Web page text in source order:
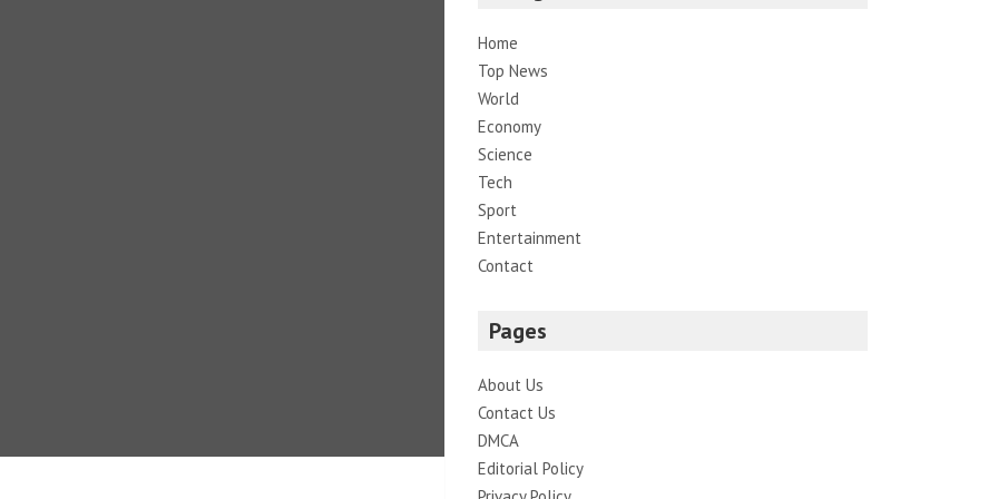
Home
Top News
World
Economy
Science
Tech
Sport
Entertainment
Contact
Pages
About Us
Contact Us
DMCA
Editorial Policy